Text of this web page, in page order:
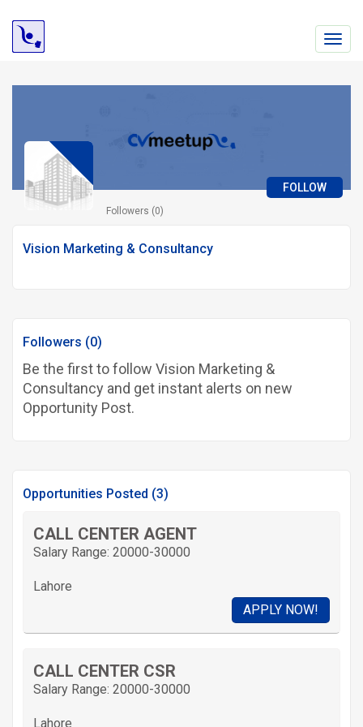
FOLLOW
Followers (0)
Vision Marketing & Consultancy
Followers (0)
Be the first to follow Vision Marketing &
Consultancy and get instant alerts on new
Opportunity Post.
Opportunities Posted (3)
CALL CENTER AGENT
Salary Range: 20000-30000
Lahore
APPLY NOW!
CALL CENTER CSR
Salary Range: 20000-30000
Lahore